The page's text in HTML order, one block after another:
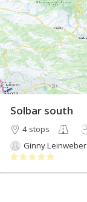
Solbar south
4 stops
Ginny Leinweber